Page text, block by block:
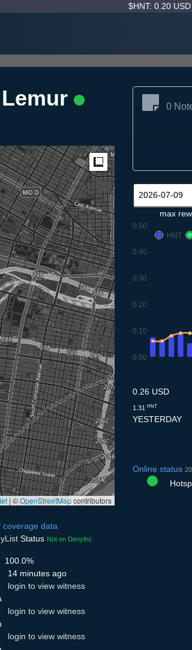
$HNT: 0.20 USD
Measure
| ©OpenStreetMapcontributors
coverage data
Status Not on Denylist
100.0%
14 minutes ago
login to view witness
login to view witness
login to view witness
0
max
0.00
0.10
0.20
0.30
0.40
0.50
HNT
0.26 USD
1.31 HNT
YESTERDAY
Online status